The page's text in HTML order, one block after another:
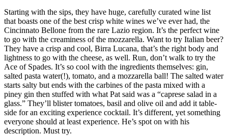
Starting with the sips, they have huge, carefully curated wine list
that boasts one of the best crisp white wines we’ve ever had, the
Cincinnato Bellone from the rare Lazio region. It’s the perfect wine
to go with the creaminess of the mozzarella. Want to try Italian beer?
They have a crisp and cool, Birra Lucana, that’s the right body and
lightness to go with the cheese, as well. Run, don’t walk to try the
Ace of Spades. It’s so cool with the ingredients themselves: gin,
salted pasta water(!), tomato, and a mozzarella ball! The salted water
starts salty but ends with the carbines of the pasta mixed with a
piney gin then stuffed with what Pat said was a “caprese salad in a
glass.” They’ll blister tomatoes, basil and olive oil and add it table-
side for an exciting experience cocktail. It’s different, yet something
everyone should at least experience. He’s spot on with his
description. Must try.